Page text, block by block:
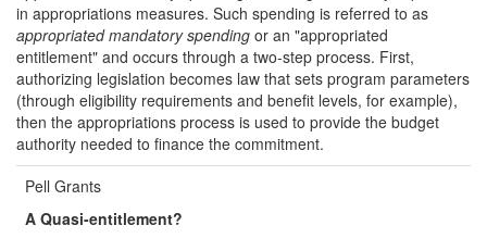
in appropriations measures. Such spending is referred to as
appropriated mandatory spending or an "appropriated
entitlement" and occurs through a two-step process. First,
authorizing legislation becomes law that sets program parameters
(through eligibility requirements and benefit levels, for example),
then the appropriations process is used to provide the budget
authority needed to finance the commitment.
Pell Grants
A Quasi-entitlement?